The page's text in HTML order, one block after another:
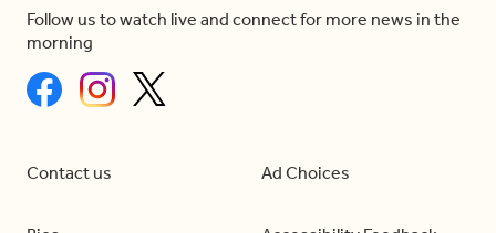
Follow us to watch live and connect for more news in the
morning
Contact us Ad Choices